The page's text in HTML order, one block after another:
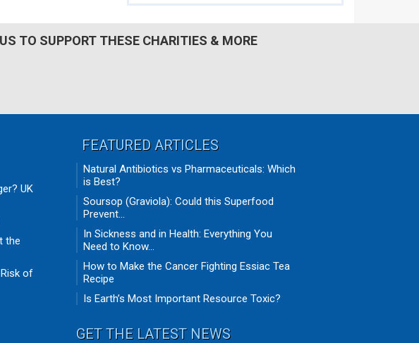
TO SUPPORT THESE CHARITIES & MORE
UK
the
of
FEATURED ARTICLES
Natural Antibiotics vs Pharmaceuticals: Which
is Best?
Soursop (Graviola): Could this Superfood
Prevent...
In Sickness and in Health: Everything You
Need to Know...
How to Make the Cancer Fighting Essiac Tea
Recipe
Is Earth’s Most Important Resource Toxic?
GET THE LATEST NEWS